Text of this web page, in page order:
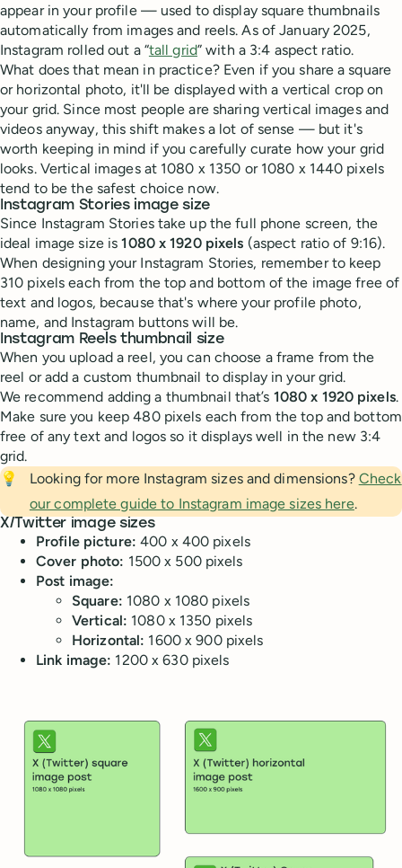
appear in your profile — used to display square thumbnails
automatically from images and reels. As of January 2025,
Instagram rolled out a “tall grid” with a 3:4 aspect ratio.
What does that mean in practice? Even if you share a square
or horizontal photo, it'll be displayed with a vertical crop on
your grid. Since most people are sharing vertical images and
videos anyway, this shift makes a lot of sense — but it's
worth keeping in mind if you carefully curate how your grid
looks. Vertical images at 1080 x 1350 or 1080 x 1440 pixels
tend to be the safest choice now.
Instagram Stories image size
Since Instagram Stories take up the full phone screen, the
ideal image size is1080 x 1920 pixels (aspect ratio of 9:16).
When designing your Instagram Stories, remember to keep
310 pixels each from the top and bottom of the image free of
text and logos, because that's where your profile photo,
name, and Instagram buttons will be.
Instagram Reels thumbnail size
When you upload a reel, you can choose a frame from the
reel or add a custom thumbnail to display in your grid.
We recommend adding a thumbnail that’s 1080 x 1920 pixels.
Make sure you keep 480 pixels each from the top and bottom
free of any text and logos so it displays well in the new 3:4
grid.
💡
Looking for more Instagram sizes and dimensions? Check
our complete guide to Instagram image sizes here.
X/Twitter image sizes
Profile picture: 400 x 400 pixels
Cover photo: 1500 x 500 pixels
Post image:
Square: 1080 x 1080 pixels
Vertical: 1080 x 1350 pixels
Horizontal: 1600 x 900 pixels
Link image: 1200 x 630 pixels